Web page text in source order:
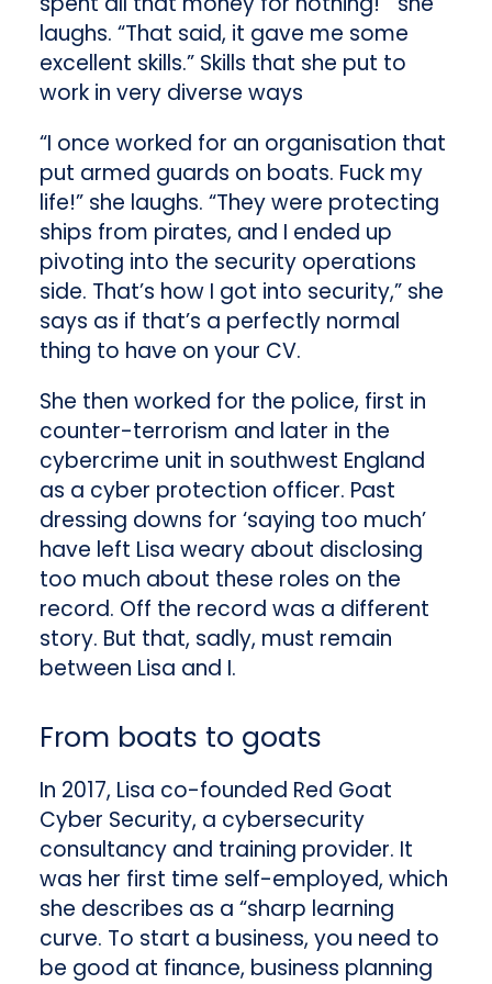
laughs. “That said, it gave me some
excellent skills.” Skills that she put to
work in very diverse ways
“I once worked for an organisation that
put armed guards on boats. Fuck my
life!” she laughs. “They were protecting
ships from pirates, and I ended up
pivoting into the security operations
side. That’s how I got into security,” she
says as if that’s a perfectly normal
thing to have on your CV.
She then worked for the police, first in
counter-terrorism and later in the
cybercrime unit in southwest England
as a cyber protection officer. Past
dressing downs for ‘saying too much’
have left Lisa weary about disclosing
too much about these roles on the
record. Off the record was a different
story. But that, sadly, must remain
between Lisa and I.
From boats to goats
In 2017, Lisa co-founded Red Goat
Cyber Security, a cybersecurity
consultancy and training provider. It
was her first time self-employed, which
she describes as a “sharp learning
curve. To start a business, you need to
be good at finance, business planning